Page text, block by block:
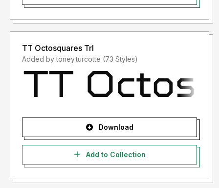
TT Octosquares Trl
Added by toney.turcotte (73 Styles)
Download
Add to Collection